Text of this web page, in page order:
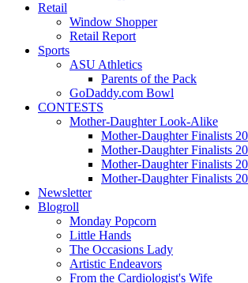
Retail
Window Shopper
Retail Report
Sports
ASU Athletics
Parents of the Pack
GoDaddy.com Bowl
CONTESTS
Mother-Daughter Look-Alike
Mother-Daughter Finalists
Mother-Daughter Finalists
Mother-Daughter Finalists
Mother-Daughter Finalists
Newsletter
Blogroll
Monday Popcorn
Little Hands
The Occasions Lady
Artistic Endeavors
From the Cardiologist's Wife